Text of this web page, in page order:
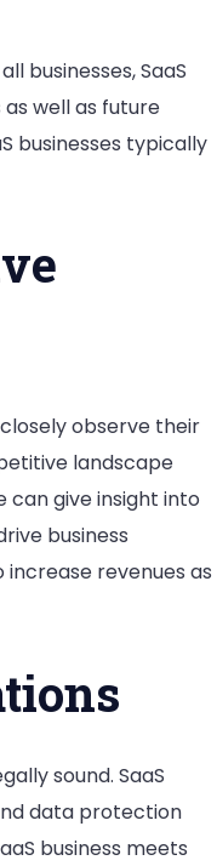
businesses, SaaS
well as future
businesses typically
observe their
landscape
give insight into
business
revenues as
sound. SaaS
data protection
business meets